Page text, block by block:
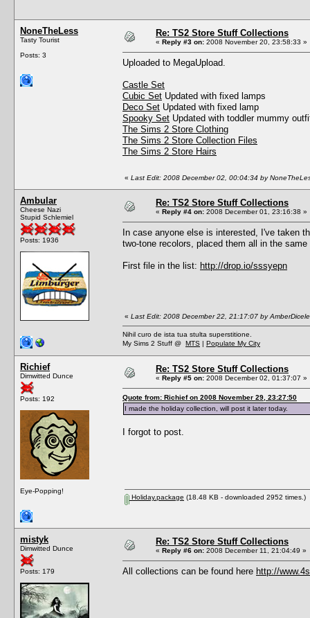
NoneTheLess
Tasty Tourist
Posts: 3
Re: TS2 Store Stuff Collections
« Reply #3 on: 2008 November 20, 23:58:33 »
Uploaded to MegaUpload.
Castle Set
Cubic Set Updated with fixed lamps
Deco Set Updated with fixed lamp
Spooky Set Updated with toddler mummy
The Sims 2 Store Clothing
The Sims 2 Store Collection Files
The Sims 2 Store Hairs
« Last Edit: 2008 December 02, 00:04:34 by
Ambular
Cheese Nazi
Stupid Schlemiel
Posts: 1936
Re: TS2 Store Stuff Collections
« Reply #4 on: 2008 December 01, 23:16:38 »
In case anyone else is interested, I've taken
two-tone recolors, placed them all in the
First file in the list: http://drop.io/sssyepn
« Last Edit: 2008 December 22, 21:17:07 by
Nihil curo de ista tua stulta superstitione.
My Sims 2 Stuff @ MTS | Populate My City
Richief
Dimwitted Dunce
Posts: 192
Eye-Popping!
Re: TS2 Store Stuff Collections
« Reply #5 on: 2008 December 02, 01:37:07 »
Quote from: Richief on 2008 November 29, 23:27:50
I made the holiday collection, will post it later today.
I forgot to post.
Holiday.package (18.48 KB - downloaded 2952 times.)
mistyk
Dimwitted Dunce
Posts: 179
Re: TS2 Store Stuff Collections
« Reply #6 on: 2008 December 11, 21:04:49 »
All collections can be found here http://